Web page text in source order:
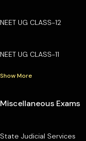
NEET UG CLASS-12
NEET UG CLASS-11
Show More
Miscellaneous Exams
State Judicial Services